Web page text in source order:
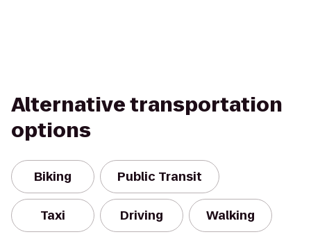
Alternative transportation
options
Biking Public Transit
Taxi Driving Walking